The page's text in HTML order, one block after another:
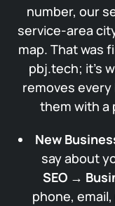
number, our
service-area
map. That was
pbj.tech; it’s
removes
them with a
New
say about
SEO →
phone,